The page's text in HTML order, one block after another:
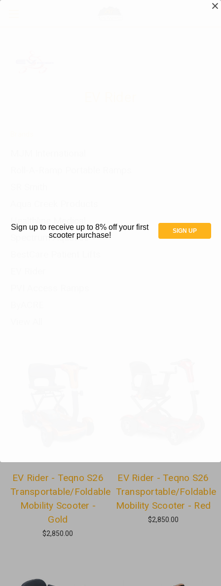
Spectrum Aquatics
EV Rider - Teqno S26
Transportable/Foldable
Mobility Scooter -
Gold
$2,850.00
EV Rider - Teqno S26
Transportable/Foldable
Mobility Scooter - Red
$2,850.00
Sign up to receive up to 8% off your first
scooter purchase!
SIGN UP